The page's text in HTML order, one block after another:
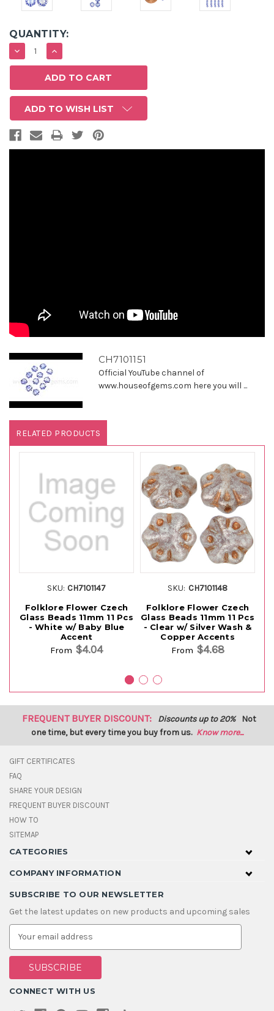
QUANTITY:
DECREASE
QUANTITY:
INCREASE
QUANTITY:
ADD TO WISH LIST
CH7101151
Official YouTube channel of
www.houseofgems.com here you will ...
RELATED PRODUCTS
SKU: CH7101147
Folklore Flower Czech
Glass Beads 11mm 11 Pcs
- White w/ Baby Blue
Accent
From $4.04
SKU: CH7101148
Folklore Flower Czech
Glass Beads 11mm 11 Pcs
- Clear w/ Silver Wash &
Copper Accents
From $4.68
FREQUENT BUYER DISCOUNT: Discounts up to 20% Not
one time, but every time you buy from us. Know more...
GIFT CERTIFICATES
FAQ
SHARE YOUR DESIGN
FREQUENT BUYER DISCOUNT
HOW TO
SITEMAP
CATEGORIES
COMPANY INFORMATION
SUBSCRIBE TO OUR NEWSLETTER
Get the latest updates on new products and upcoming sales
E
a
i
A
d
CONNECT WITH US